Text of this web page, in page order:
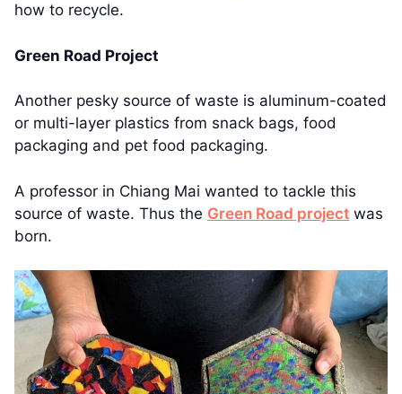
how to recycle.
Green Road Project
Another pesky source of waste is aluminum-coated
or multi-layer plastics from snack bags, food
packaging and pet food packaging.
A professor in Chiang Mai wanted to tackle this
source of waste. Thus the Green Road project was
born.